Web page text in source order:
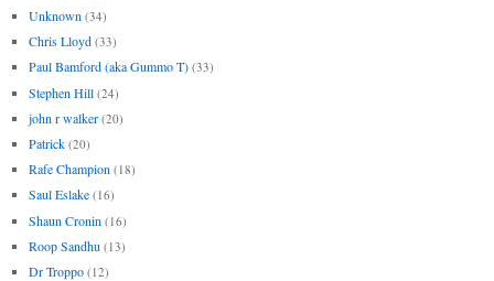
Unknown (34)
Chris Lloyd (33)
Paul Bamford (aka Gummo T) (33)
Stephen Hill (24)
john r walker (20)
Patrick (20)
Rafe Champion (18)
Saul Eslake (16)
Shaun Cronin (16)
Roop Sandhu (13)
Dr Troppo (12)